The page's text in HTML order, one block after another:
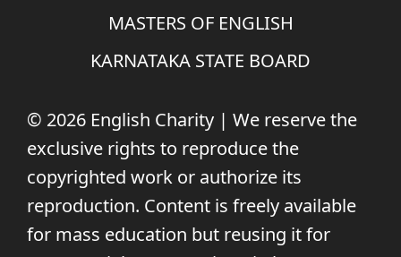
MASTERS OF ENGLISH
KARNATAKA STATE BOARD
© 2026 English Charity | We reserve the
exclusive rights to reproduce the
copyrighted work or authorize its
reproduction. Content is freely available
for mass education but reusing it for